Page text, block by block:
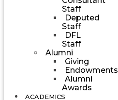
Staff
Deputed
Staff
DFL
Staff
Alumni
Giving
Endowments
Alumni
Awards
ACADEMICS